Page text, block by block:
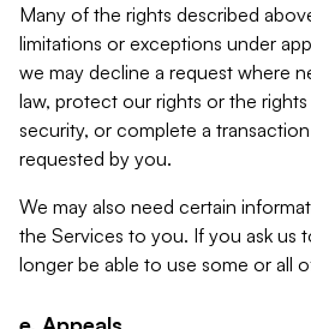
Many of the rights described
limitations or exceptions under
we may decline a request where
law, protect our rights or the
security, or complete a
requested by you.
We may also need certain
the Services to you. If you ask us
longer be able to use some or all